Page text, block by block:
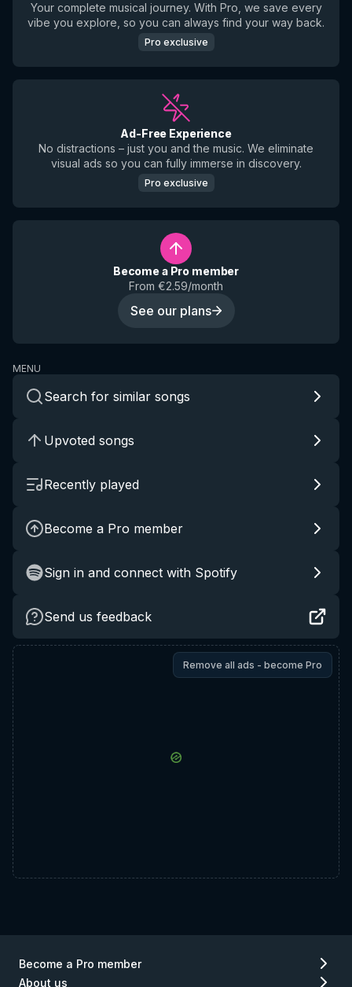
Your complete musical journey. With Pro, we save every
vibe you explore, so you can always find your way back.
Pro exclusive
Ad-Free Experience
No distractions – just you and the music. We eliminate
visual ads so you can fully immerse in discovery.
Pro exclusive
Become a Pro member
From €2.59/month
See our plans
MENU
Search for similar songs
Upvoted songs
Recently played
Become a Pro member
Sign in and connect with Spotify
Send us feedback
Remove all ads - become Pro
Become a Pro member
About us